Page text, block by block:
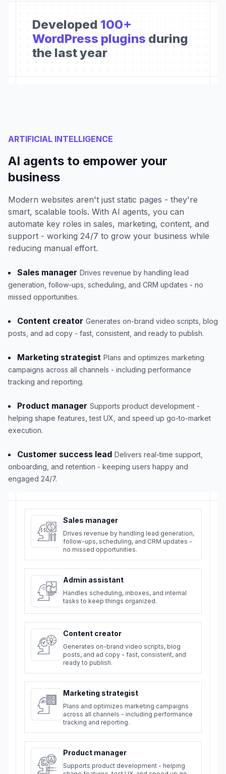
Developed 100+
WordPress plugins during
the last year
Sales manager
Drives revenue by handling lead generation,
follow-ups, scheduling, and CRM updates -
no missed opportunities.
Admin assistant
Handles scheduling, inboxes, and internal
tasks to keep things organized.
Content creator
Generates on-brand video scripts, blog
posts, and ad copy - fast, consistent, and
ready to publish.
Marketing strategist
Plans and optimizes marketing campaigns
across all channels - including performance
tracking and reporting.
Product manager
Supports product development - helping
ARTIFICIAL INTELLIGENCE
AI agents to empower your
business
Modern websites aren't just static pages - they're
smart, scalable tools. With AI agents, you can
automate key roles in sales, marketing, content, and
support - working 24/7 to grow your business while
reducing manual effort.
Sales manager Drives revenue by handling lead
generation, follow-ups, scheduling, and CRM updates - no
missed opportunities.
Content creator Generates on-brand video scripts, blog
posts, and ad copy - fast, consistent, and ready to publish.
Marketing strategist Plans and optimizes marketing
campaigns across all channels - including performance
tracking and reporting.
Product manager Supports product development -
helping shape features, test UX, and speed up go-to-market
execution.
Customer success lead Delivers real-time support,
onboarding, and retention - keeping users happy and
engaged 24/7.